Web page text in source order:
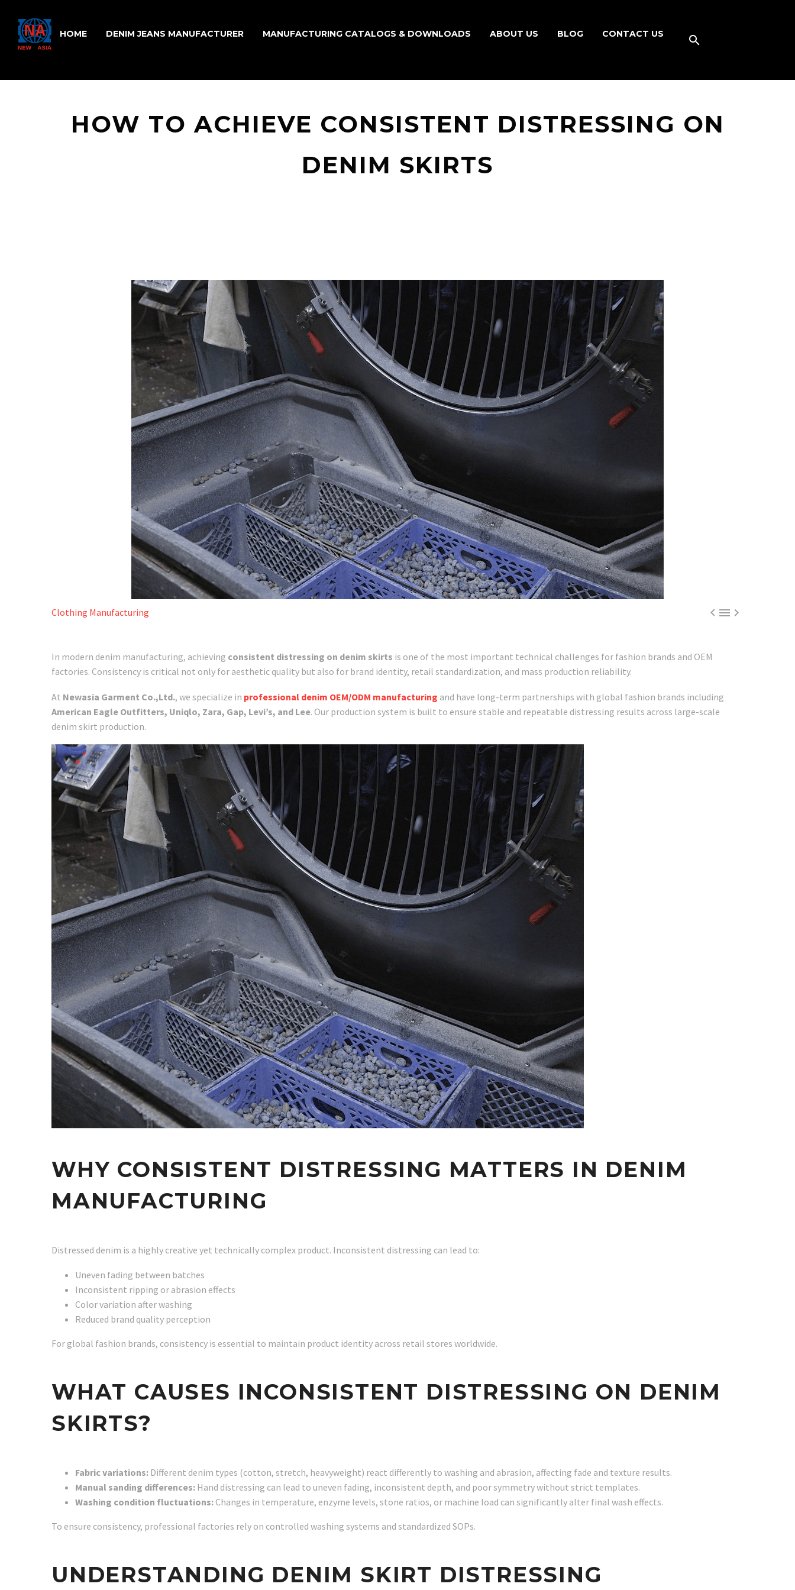
HOME DENIM JEANS MANUFACTURER MANUFACTURING CATALOGS & DOWNLOADS ABOUT US BLOG CONTACT US
HOW TO ACHIEVE CONSISTENT DISTRESSING ON
DENIM SKIRTS

Clothing Manufacturing
In modern denim manufacturing, achieving consistent distressing on denim skirts is one of the most important technical challenges for fashion brands and OEM
factories. Consistency is critical not only for aesthetic quality but also for brand identity, retail standardization, and mass production reliability.
At Newasia Garment Co.,Ltd., we specialize in professional denim OEM/ODM manufacturing and have long-term partnerships with global fashion brands including
American Eagle Outfitters, Uniqlo, Zara, Gap, Levi’s, and Lee. Our production system is built to ensure stable and repeatable distressing results across large-scale
denim skirt production.
WHY CONSISTENT DISTRESSING MATTERS IN DENIM
MANUFACTURING
Distressed denim is a highly creative yet technically complex product. Inconsistent distressing can lead to:
Uneven fading between batches
Inconsistent ripping or abrasion effects
Color variation after washing
Reduced brand quality perception
For global fashion brands, consistency is essential to maintain product identity across retail stores worldwide.
WHAT CAUSES INCONSISTENT DISTRESSING ON DENIM
SKIRTS?
Fabric variations: Different denim types (cotton, stretch, heavyweight) react differently to washing and abrasion, affecting fade and texture results.
Manual sanding differences: Hand distressing can lead to uneven fading, inconsistent depth, and poor symmetry without strict templates.
Washing condition fluctuations:Changes in temperature, enzyme levels, stone ratios, or machine load can significantly alter final wash effects.
To ensure consistency, professional factories rely on controlled washing systems and standardized SOPs.
UNDERSTANDING DENIM SKIRT DISTRESSING